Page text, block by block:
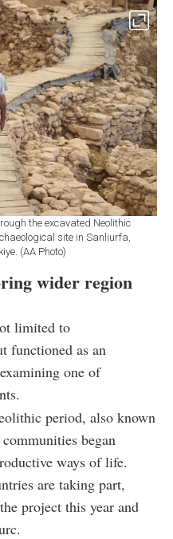
the excavated Neolithic
site in Sanliurfa,
(AA Photo)
wider region
limited to
functioned as an
one of
period, also known
began
ways of life.
are taking part,
project this year and